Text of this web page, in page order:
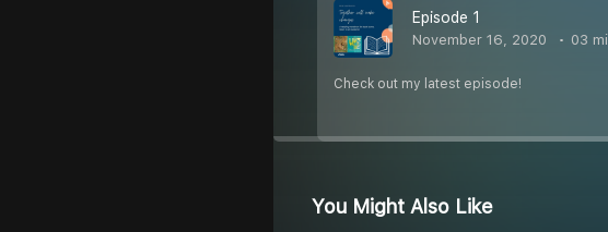
Episode 1
November 16, 2020 03
Check out my latest episode!
You Might Also Like